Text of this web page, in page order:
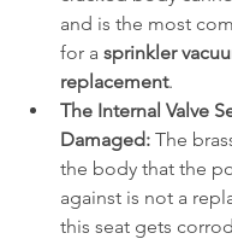
and is the most
for a sprinkler
replacement.
The Internal Valve
Damaged: The
the body that the
against is not a
this seat gets